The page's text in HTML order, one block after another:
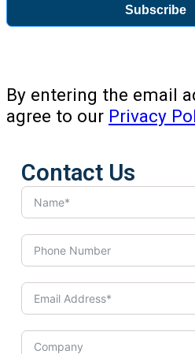
Subscribe
By entering the email
agree to our Privacy
Contact Us